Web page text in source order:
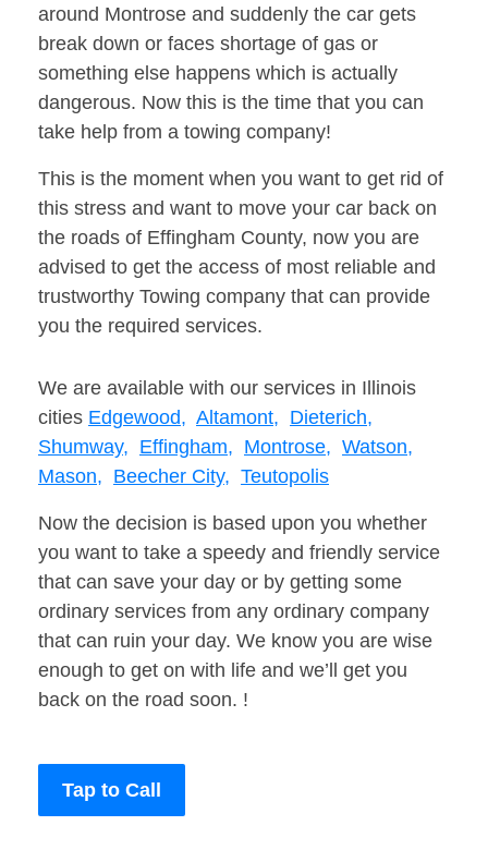
around Montrose and suddenly the car gets
break down or faces shortage of gas or
something else happens which is actually
dangerous. Now this is the time that you can
take help from a towing company!
This is the moment when you want to get rid of
this stress and want to move your car back on
the roads of Effingham County, now you are
advised to get the access of most reliable and
trustworthy Towing company that can provide
you the required services.
We are available with our services in Illinois
cities Edgewood, Altamont, Dieterich,
Shumway, Effingham, Montrose, Watson,
Mason, Beecher City, Teutopolis
Now the decision is based upon you whether
you want to take a speedy and friendly service
that can save your day or by getting some
ordinary services from any ordinary company
that can ruin your day. We know you are wise
enough to get on with life and we’ll get you
back on the road soon. !
Tap to Call